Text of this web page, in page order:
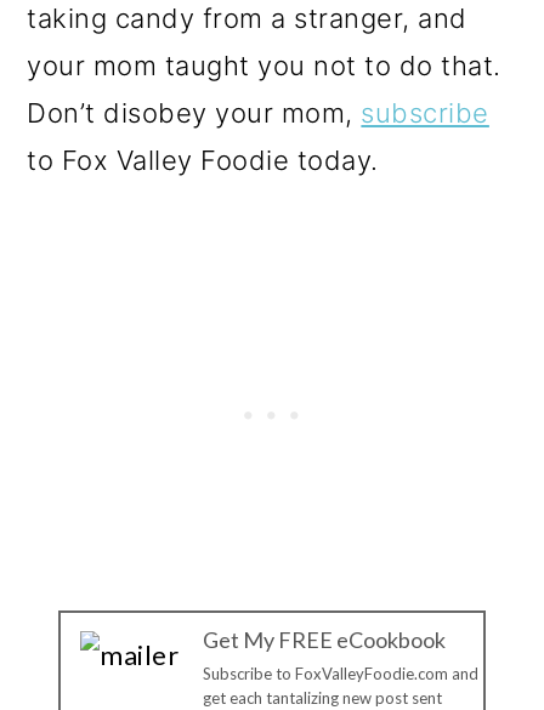
taking candy from a stranger, and
your mom taught you not to do that.
Don’t disobey your mom, subscribe
to Fox Valley Foodie today.
Get My FREE eCookbook
Subscribe to FoxValleyFoodie.com and
get each tantalizing new post sent